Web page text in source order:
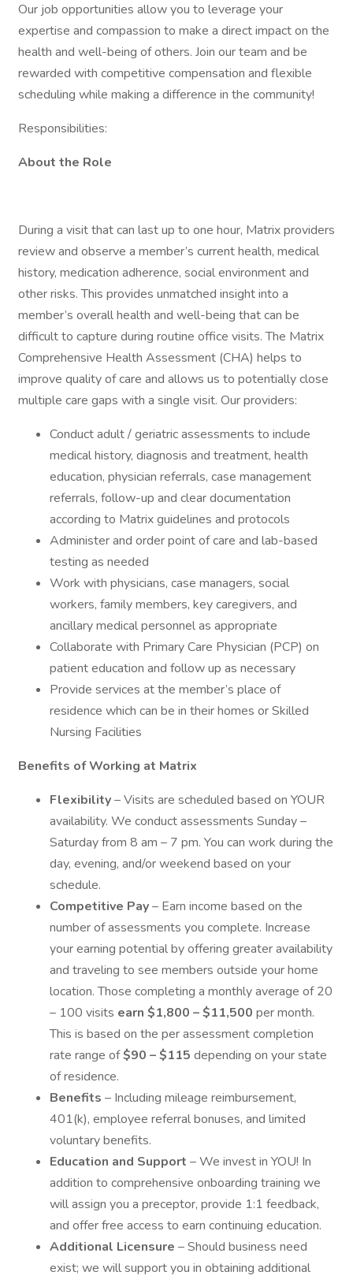
Our job opportunities allow you to leverage your
expertise and compassion to make a direct impact on the
health and well-being of others. Join our team and be
rewarded with competitive compensation and flexible
scheduling while making a difference in the community!
Responsibilities:
About the Role
During a visit that can last up to one hour, Matrix providers
review and observe a member’s current health, medical
history, medication adherence, social environment and
other risks. This provides unmatched insight into a
member’s overall health and well-being that can be
difficult to capture during routine office visits. The Matrix
Comprehensive Health Assessment (CHA) helps to
improve quality of care and allows us to potentially close
multiple care gaps with a single visit. Our providers:
Conduct adult / geriatric assessments to include
medical history, diagnosis and treatment, health
education, physician referrals, case management
referrals, follow-up and clear documentation
according to Matrix guidelines and protocols
Administer and order point of care and lab-based
testing as needed
Work with physicians, case managers, social
workers, family members, key caregivers, and
ancillary medical personnel as appropriate
Collaborate with Primary Care Physician (PCP) on
patient education and follow up as necessary
Provide services at the member’s place of
residence which can be in their homes or Skilled
Nursing Facilities
Benefits of Working at Matrix
Flexibility– Visits are scheduled based on YOUR
availability. We conduct assessments Sunday –
Saturday from 8 am – 7 pm. You can work during the
day, evening, and/or weekend based on your
schedule.
Competitive Pay– Earn income based on the
number of assessments you complete. Increase
your earning potential by offering greater availability
and traveling to see members outside your home
location. Those completing a monthly average of 20
– 100 visits earn $1,800 – $11,500 per month.
This is based on the per assessment completion
rate range of$90 – $115 depending on your state
of residence.
Benefits – Including mileage reimbursement,
401(k), employee referral bonuses, and limited
voluntary benefits.
Education and Support – We invest in YOU! In
addition to comprehensive onboarding training we
will assign you a preceptor, provide 1:1 feedback,
and offer free access to earn continuing education.
Additional Licensure – Should business need
exist; we will support you in obtaining additional